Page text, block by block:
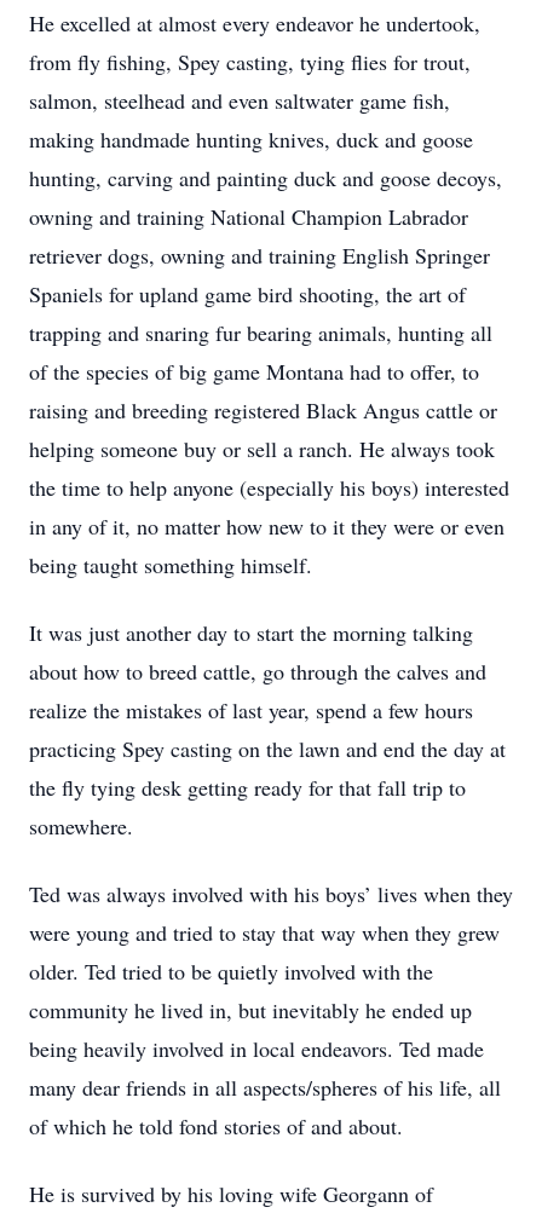
He excelled at almost every endeavor he undertook,
from fly fishing, Spey casting, tying flies for trout,
salmon, steelhead and even saltwater game fish,
making handmade hunting knives, duck and goose
hunting, carving and painting duck and goose decoys,
owning and training National Champion Labrador
retriever dogs, owning and training English Springer
Spaniels for upland game bird shooting, the art of
trapping and snaring fur bearing animals, hunting all
of the species of big game Montana had to offer, to
raising and breeding registered Black Angus cattle or
helping someone buy or sell a ranch. He always took
the time to help anyone (especially his boys) interested
in any of it, no matter how new to it they were or even
being taught something himself.
It was just another day to start the morning talking
about how to breed cattle, go through the calves and
realize the mistakes of last year, spend a few hours
practicing Spey casting on the lawn and end the day at
the fly tying desk getting ready for that fall trip to
somewhere.
Ted was always involved with his boys’ lives when they
were young and tried to stay that way when they grew
older. Ted tried to be quietly involved with the
community he lived in, but inevitably he ended up
being heavily involved in local endeavors. Ted made
many dear friends in all aspects/spheres of his life, all
of which he told fond stories of and about.
He is survived by his loving wife Georgann of